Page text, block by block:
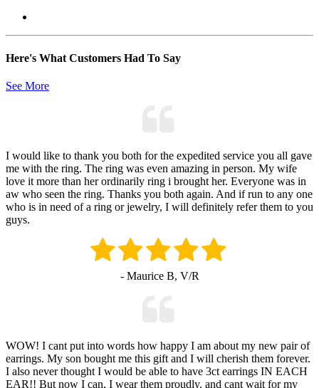
Here's What Customers Had To Say
See More
I would like to thank you both for the expedited service you all gave
me with the ring. The ring was even amazing in person. My wife
love it more than her ordinarily ring i brought her. Everyone was in
aw who seen the ring. Thanks you both again. And if run to any one
who is in need of a ring or jewelry, I will definitely refer them to you
guys.
- Maurice B, V/R
WOW! I cant put into words how happy I am about my new pair of
earrings. My son bought me this gift and I will cherish them forever.
I also never thought I would be able to have 3ct earrings IN EACH
EAR!! But now I can, I wear them proudly, and cant wait for my